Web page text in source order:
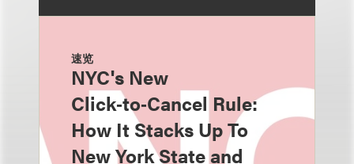
速览
NYC's New
Click‑to‑Cancel Rule:
How It Stacks Up To
New York State and